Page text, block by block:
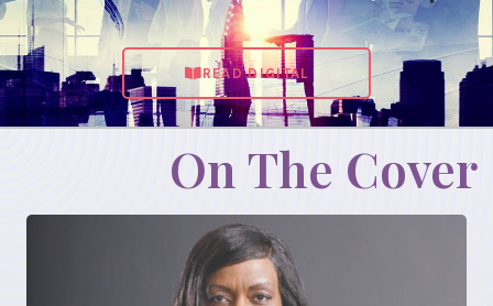
READ DIGITAL
On The Cover